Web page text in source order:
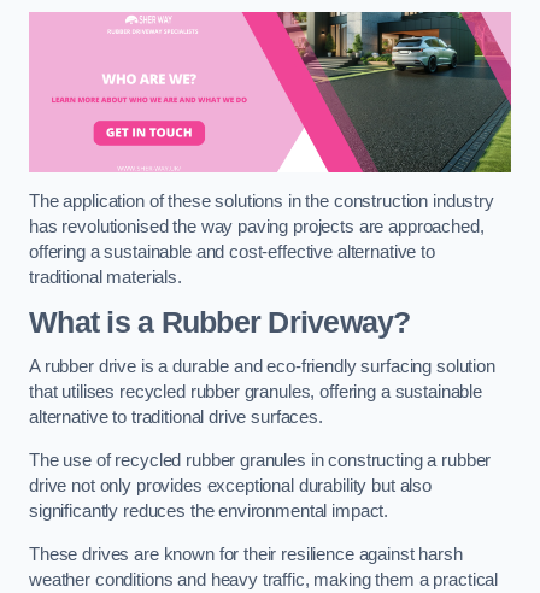
The application of these solutions in the construction industry
has revolutionised the way paving projects are approached,
offering a sustainable and cost-effective alternative to
traditional materials.
What is a Rubber Driveway?
A rubber drive is a durable and eco-friendly surfacing solution
that utilises recycled rubber granules, offering a sustainable
alternative to traditional drive surfaces.
The use of recycled rubber granules in constructing a rubber
drive not only provides exceptional durability but also
significantly reduces the environmental impact.
These drives are known for their resilience against harsh
weather conditions and heavy traffic, making them a practical